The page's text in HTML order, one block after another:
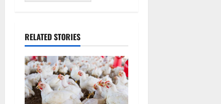
RELATED STORIES